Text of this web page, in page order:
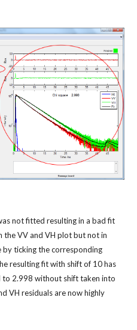
not fitted resulting in a bad fit
the VV and VH plot but not in
ticking the corresponding
resulting fit with shift of 10 has
to 2.998 without shift taken into
VH residuals are now highly